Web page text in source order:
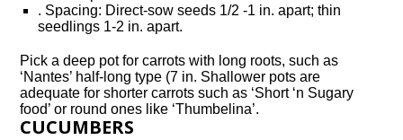
. Spacing: Direct-sow seeds 1/2 -1 in. apart; thin
seedlings 1-2 in. apart.
Pick a deep pot for carrots with long roots, such as
‘Nantes’ half-long type (7 in. Shallower pots are
adequate for shorter carrots such as ‘Short ‘n Sugary
food’ or round ones like ‘Thumbelina’.
CUCUMBERS